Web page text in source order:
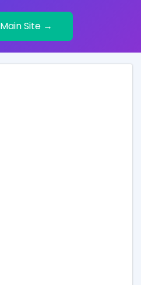
Main Site →